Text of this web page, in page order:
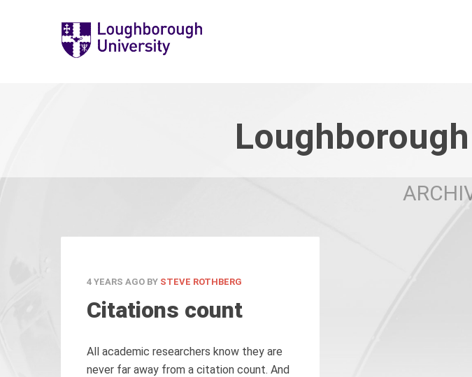
4 YEARS AGO BY STEVE ROTHBERG
Citations count
All academic researchers know they are
never far away from a citation count. And